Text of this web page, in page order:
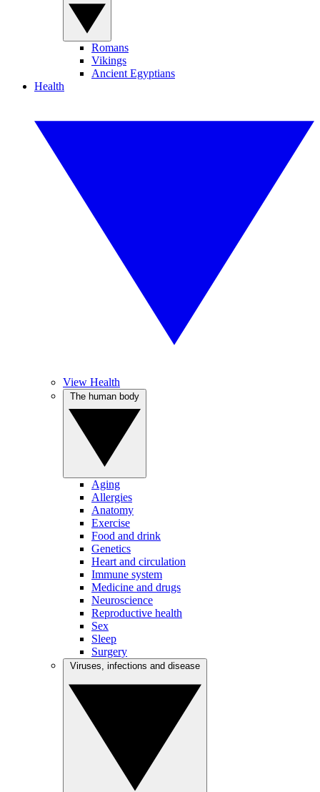
Romans
Vikings
Ancient Egyptians
Health
View Health
Aging
Allergies
Anatomy
Exercise
Food and drink
Genetics
Heart and circulation
Immune system
Medicine and drugs
Neuroscience
Reproductive health
Sex
Sleep
Surgery